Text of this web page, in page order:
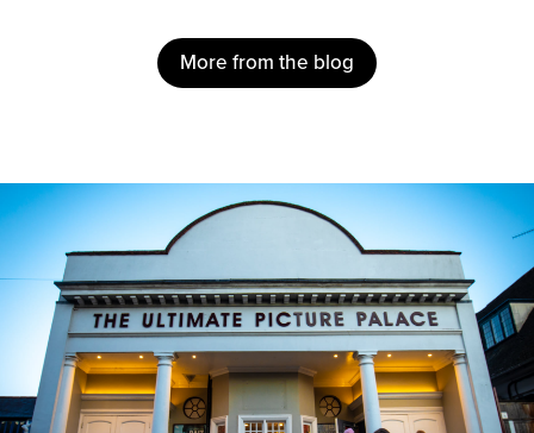
More from the blog